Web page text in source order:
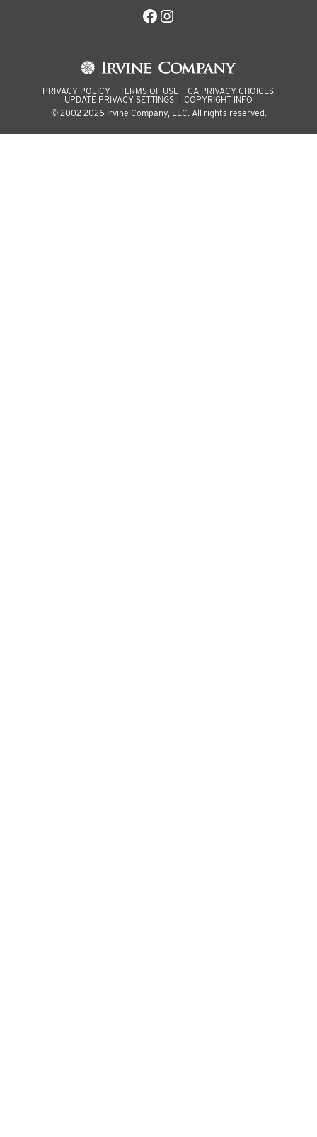
Facebook
Instagram
PRIVACY POLICY TERMS OF USE
CA PRIVACY CHOICES
UPDATE PRIVACY SETTINGS
COPYRIGHT INFO
© 2002-2026 Irvine Company, LLC. All rights reserved.